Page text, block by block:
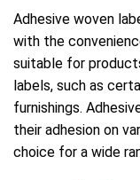
Adhesive woven
with the
suitable for
labels, such as
furnishings.
their adhesion on
choice for a wide